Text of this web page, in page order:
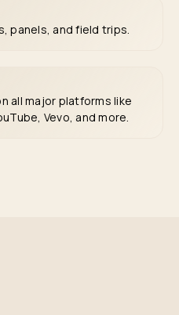
panels, and field trips.
all major platforms like
Vevo, and more.